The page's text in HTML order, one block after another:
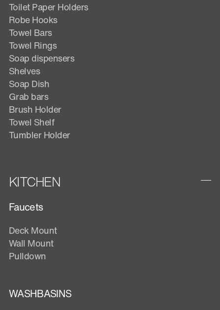
Toilet Paper Holders
Robe Hooks
Towel Bars
Towel Rings
Soap dispensers
Shelves
Soap Dish
Grab bars
Brush Holder
Towel Shelf
Tumbler Holder
KITCHEN
Faucets
Deck Mount
Wall Mount
Pulldown
WASHBASINS